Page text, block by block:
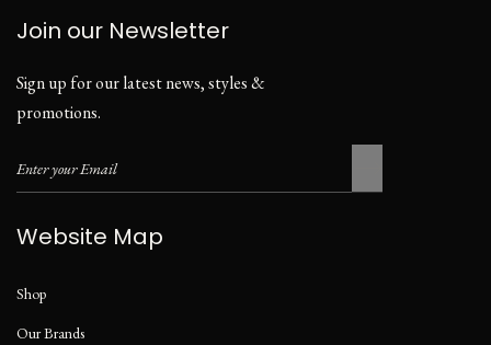
Join our Newsletter
Sign up for our latest news, styles &
promotions.
Website Map
Shop
Our Brands